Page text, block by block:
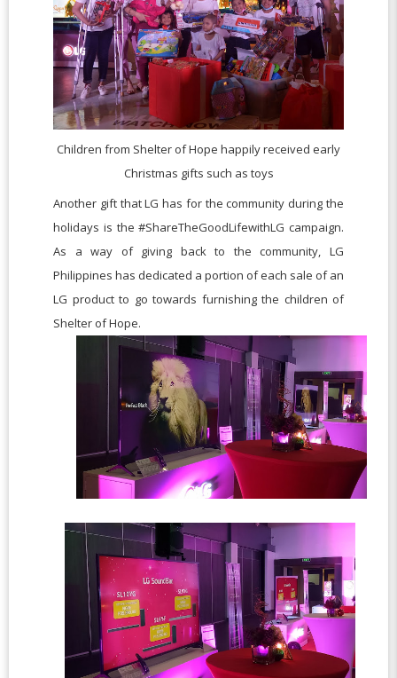
Children from Shelter of Hope happily received early
Christmas gifts such as toys
Another gift that LG has for the community during the
holidays is the #ShareTheGoodLifewithLG campaign.
As a way of giving back to the community, LG
Philippines has dedicated a portion of each sale of an
LG product to go towards furnishing the children of
Shelter of Hope.